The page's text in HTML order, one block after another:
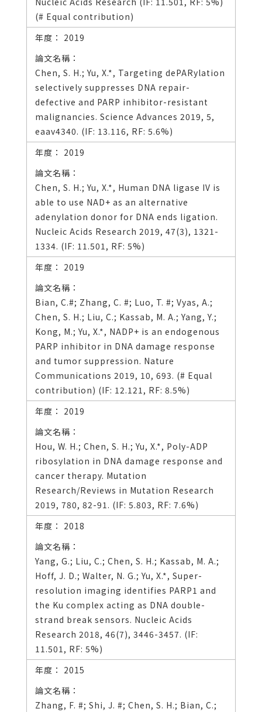
(# Equal contribution)
2019
Chen, S. H.; Yu, X.*, Targeting dePARylation
selectively suppresses DNA repair-
defective and PARP inhibitor-resistant
malignancies. Science Advances 2019, 5,
eaav4340. (IF: 13.116, RF: 5.6%)
2019
Chen, S. H.; Yu, X.*, Human DNA ligase IV is
able to use NAD+ as an alternative
adenylation donor for DNA ends ligation.
Nucleic Acids Research 2019, 47(3), 1321-
1334. (IF: 11.501, RF: 5%)
2019
Bian, C.#; Zhang, C. #; Luo, T. #; Vyas, A.;
Chen, S. H.; Liu, C.; Kassab, M. A.; Yang, Y.;
Kong, M.; Yu, X.*, NADP+ is an endogenous
PARP inhibitor in DNA damage response
and tumor suppression. Nature
Communications 2019, 10, 693. (# Equal
contribution) (IF: 12.121, RF: 8.5%)
2019
Hou, W. H.; Chen, S. H.; Yu, X.*, Poly-ADP
ribosylation in DNA damage response and
cancer therapy. Mutation
Research/Reviews in Mutation Research
2019, 780, 82-91. (IF: 5.803, RF: 7.6%)
2018
Yang, G.; Liu, C.; Chen, S. H.; Kassab, M. A.;
Hoff, J. D.; Walter, N. G.; Yu, X.*, Super-
resolution imaging identifies PARP1 and
the Ku complex acting as DNA double-
strand break sensors. Nucleic Acids
Research 2018, 46(7), 3446-3457. (IF:
11.501, RF: 5%)
2015
Zhang, F. #; Shi, J. #; Chen, S. H.; Bian, C.;